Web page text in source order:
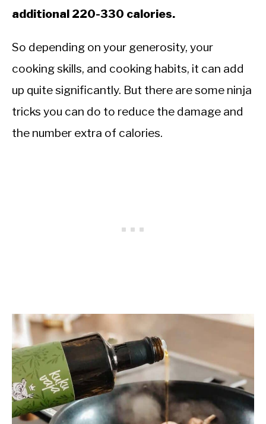
additional 220-330 calories.
So depending on your generosity, your
cooking skills, and cooking habits, it can add
up quite significantly. But there are some ninja
tricks you can do to reduce the damage and
the number extra of calories.